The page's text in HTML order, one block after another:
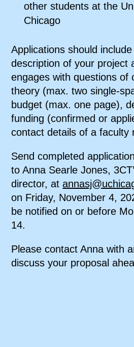
other students at the
Chicago
Applications should
description of your project
engages with questions of
theory (max. two single-
budget (max. one page),
funding (confirmed or
contact details of a faculty
Send completed
to Anna Searle Jones,
director, at
on Friday, November 4,
be notified on or before
14.
Please contact Anna with
discuss your proposal